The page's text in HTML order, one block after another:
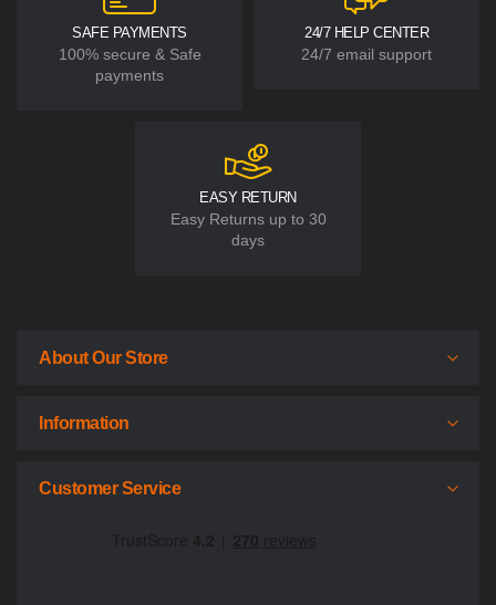
SAFE PAYMENTS
100% secure & Safe
payments
24/7 HELP CENTER
24/7 email support
EASY RETURN
Easy Returns up to 30
days
About Our Store
Information
Customer Service